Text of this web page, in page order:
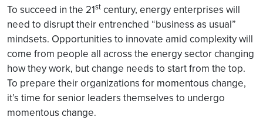
To succeed in the 21st century, energy enterprises will
need to disrupt their entrenched “business as usual”
mindsets. Opportunities to innovate amid complexity will
come from people all across the energy sector changing
how they work, but change needs to start from the top.
To prepare their organizations for momentous change,
it’s time for senior leaders themselves to undergo
momentous change.